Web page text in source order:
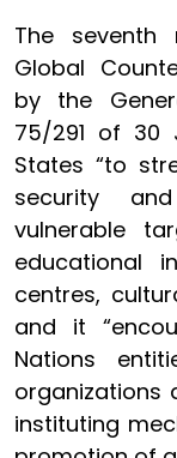
The seventh
Global
by the
75/291 of 30
States “to
security
vulnerable
educational
centres,
and it
Nations
organizations
instituting